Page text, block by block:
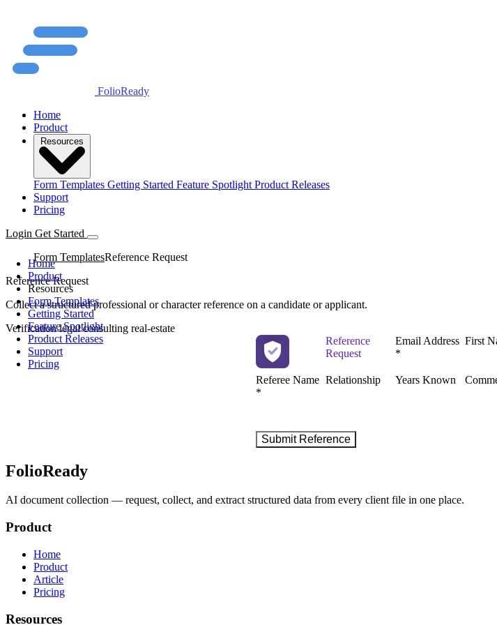
FolioReady
Home
Product
Resources
Form Templates Getting Started Feature Spotlight Product Releases
Support
Pricing
Login Get Started
Home
Product
Resources
Form Templates
Getting Started
Feature Spotlight
Product Releases
Support
Pricing
Form TemplatesReference Request
Reference Request
Collect a structured professional or character reference on a candidate or applicant.
Verificationlegalconsulting real-estate
FolioReady
AI document collection — request, collect, and extract structured data from every client file in one place.
Product
Home
Product
Article
Pricing
Resources